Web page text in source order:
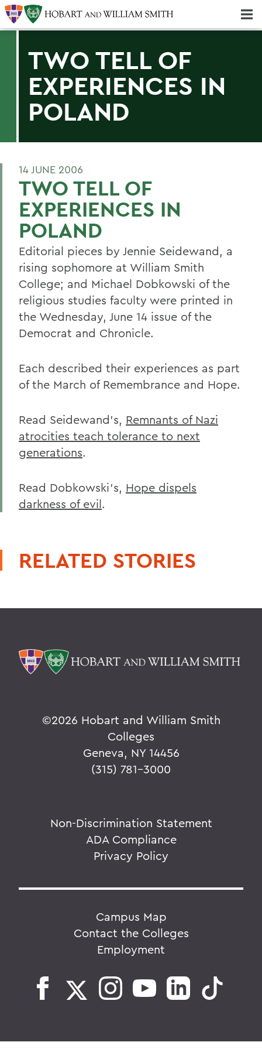
TWO TELL OF
EXPERIENCES IN
POLAND
14 JUNE 2006
TWO TELL OF
EXPERIENCES IN
POLAND
Editorial pieces by Jennie Seidewand, a
rising sophomore at William Smith
College; and Michael Dobkowski of the
religious studies faculty were printed in
the Wednesday, June 14 issue of the
Democrat and Chronicle.
Each described their experiences as part
of the March of Remembrance and Hope.
Read Seidewand's, Remnants of Nazi
atrocities teach tolerance to next
generations.
Read Dobkowski's, Hope dispels
darkness of evil.
RELATED STORIES
©2026 Hobart and William Smith
Colleges
Geneva, NY 14456
(315) 781-3000
Non-Discrimination Statement
ADA Compliance
Privacy Policy
Campus Map
Contact the Colleges
Employment